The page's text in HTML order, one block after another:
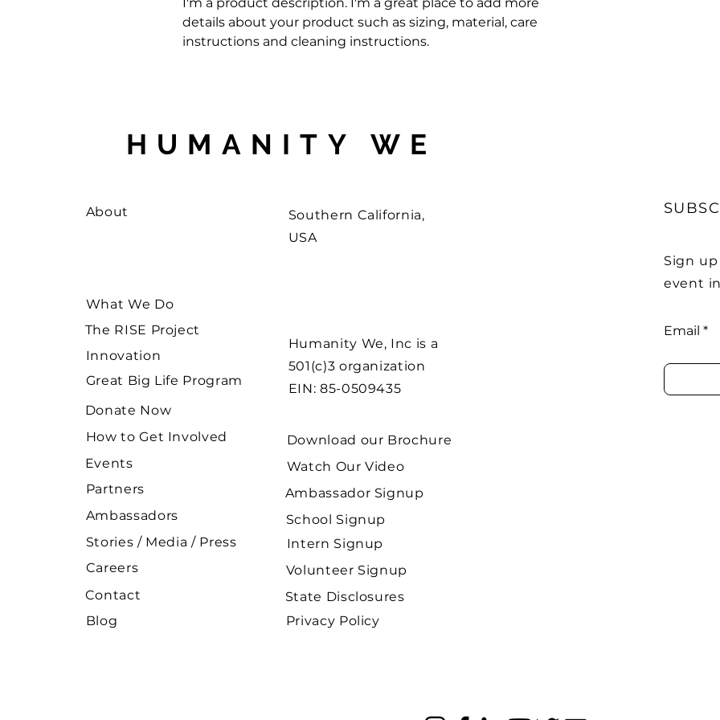
details about your product such as sizing, material, care
instructions and cleaning instructions.
HUMANITY WE
About
Southern California,
USA
What We Do
The RISE Project
Innovation
Great Big Life Program
Humanity We, Inc is a
501(c)3 organization
EIN: 85-0509435
Donate Now
How to Get Involved
Events
Partners
Ambassadors
Stories / Media / Press
Careers
Contact
Blog
Download our Brochure
Watch Our Video
Ambassador Signup
School Signup
Intern Signup
Volunteer Signup
State Disclosures
Privacy Policy
Sign
event
Email